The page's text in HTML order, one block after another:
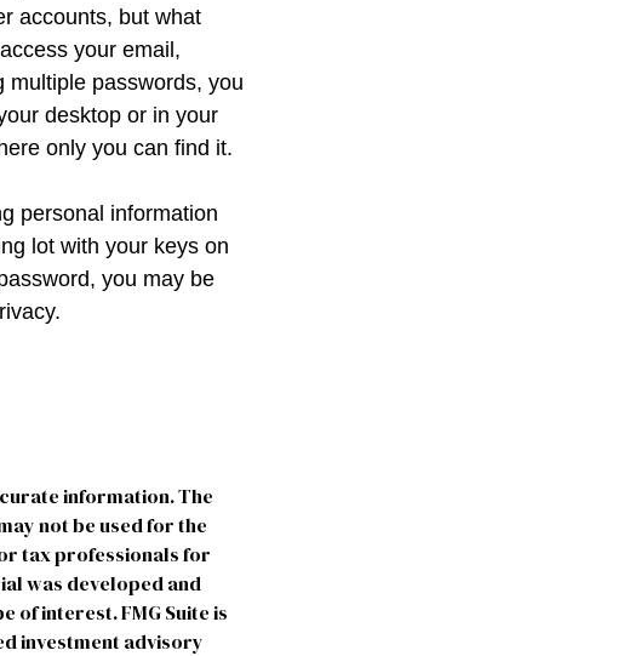
accounts, but what
your email,
multiple passwords, you
desktop or in your
only you can find it.
personal information
lot with your keys on
you may be
information. The
not be used for the
tax professionals for
was developed and
of interest. FMG Suite is
investment advisory